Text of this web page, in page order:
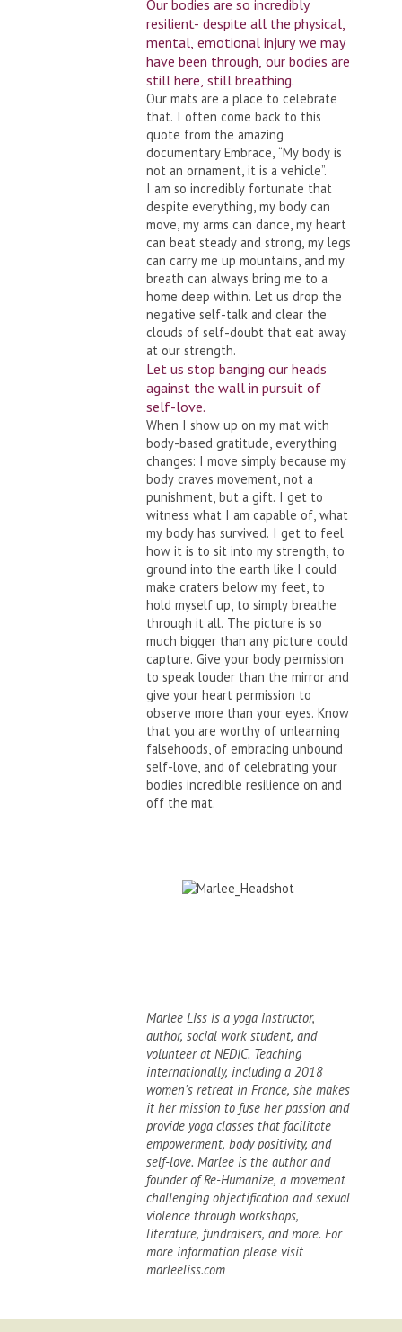
Our bodies are so incredibly
resilient- despite all the physical,
mental, emotional injury we may
have been through, our bodies are
still here, still breathing.
Our mats are a place to celebrate
that. I often come back to this
quote from the amazing
documentary Embrace, “My body is
not an ornament, it is a vehicle”.
I am so incredibly fortunate that
despite everything, my body can
move, my arms can dance, my heart
can beat steady and strong, my legs
can carry me up mountains, and my
breath can always bring me to a
home deep within. Let us drop the
negative self-talk and clear the
clouds of self-doubt that eat away
at our strength.
Let us stop banging our heads
against the wall in pursuit of
self-love.
When I show up on my mat with
body-based gratitude, everything
changes: I move simply because my
body craves movement, not a
punishment, but a gift. I get to
witness what I am capable of, what
my body has survived. I get to feel
how it is to sit into my strength, to
ground into the earth like I could
make craters below my feet, to
hold myself up, to simply breathe
through it all. The picture is so
much bigger than any picture could
capture. Give your body permission
to speak louder than the mirror and
give your heart permission to
observe more than your eyes. Know
that you are worthy of unlearning
falsehoods, of embracing unbound
self-love, and of celebrating your
bodies incredible resilience on and
off the mat.
Marlee Liss is a yoga instructor,
author, social work student, and
volunteer at NEDIC. Teaching
internationally, including a 2018
women’s retreat in France, she makes
it her mission to fuse her passion and
provide yoga classes that facilitate
empowerment, body positivity, and
self-love. Marlee is the author and
founder of Re-Humanize, a movement
challenging objectification and sexual
violence through workshops,
literature, fundraisers, and more. For
more information please visit
marleeliss.com